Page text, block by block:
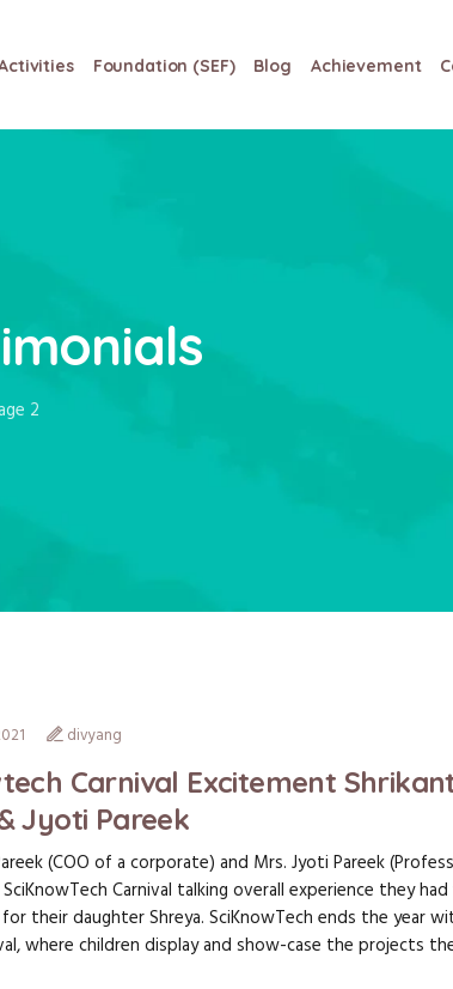
Foundation (SEF) Blog Achievement
2
divyang
Carnival Excitement
Jyoti Pareek
(COO of a corporate) and Mrs. Jyoti Pareek
Carnival talking overall experience they
their daughter Shreya. SciKnowTech ends the year
where children display and show-case the projects